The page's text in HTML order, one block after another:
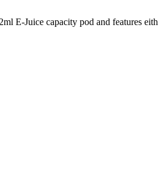
E-Juice capacity pod and features